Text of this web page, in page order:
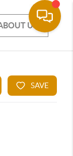
US